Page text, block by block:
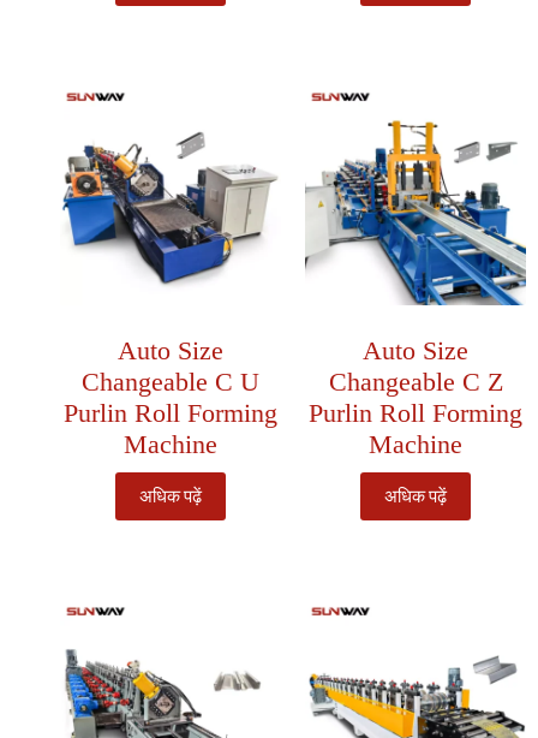
Auto Size
Changeable C U
Purlin Roll Forming
Machine
अधिक पढ़ें
Auto Size
Changeable C Z
Purlin Roll Forming
Machine
अधिक पढ़ें